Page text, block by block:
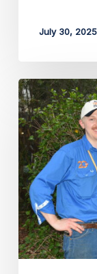
AngelsJuly 30, 2025
The
Tim
Emery
Bursary